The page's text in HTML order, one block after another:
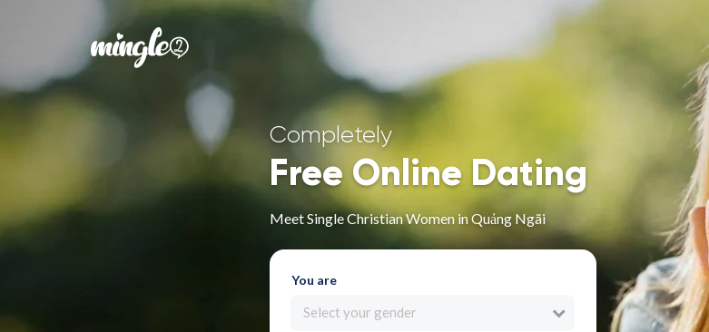
Completely
Free Online Dating
Meet Single Christian Women in Quảng Ngãi
You are
Select your gender